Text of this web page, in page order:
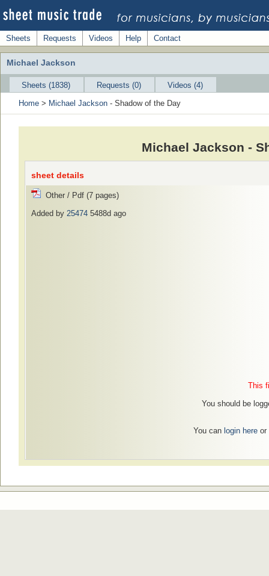
Sheets Requests Videos Help Contact
Michael Jackson
Sheets (1838) Requests (0)
Videos (4)
Home > Michael Jackson - Shadow of the Day
Michael Jackson -
sheet details
Other / Pdf (7 pages)
Added by 25474 5488d ago
This
You should be
You can login hereor